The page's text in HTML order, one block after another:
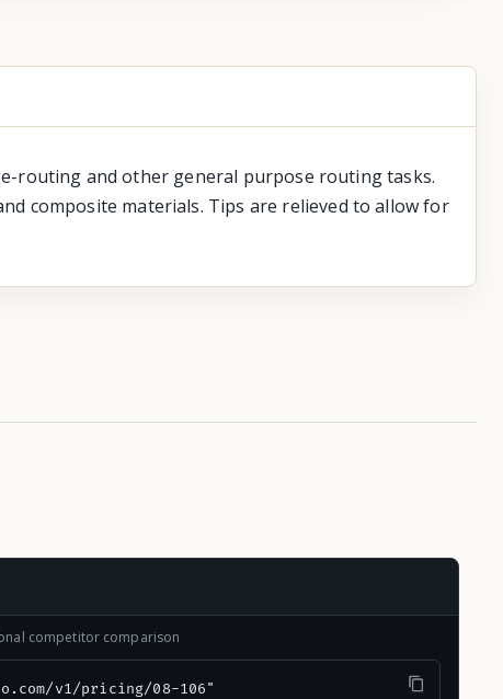
routing and other general purpose routing tasks.
composite materials. Tips are relieved to allow for
competitor comparison
v1/pricing/08-106"